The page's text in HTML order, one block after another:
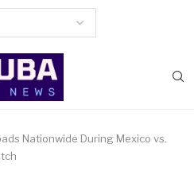
Nationwide During Mexico vs.